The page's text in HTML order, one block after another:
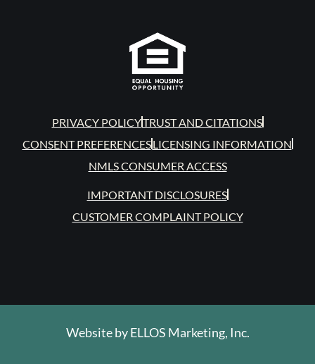
PRIVACY POLICYTRUST AND CITATIONS
CONSENT PREFERENCESLICENSING INFORMATION
NMLS CONSUMER ACCESS
IMPORTANT DISCLOSURES
CUSTOMER COMPLAINT POLICY
Website byELLOS Marketing, Inc.